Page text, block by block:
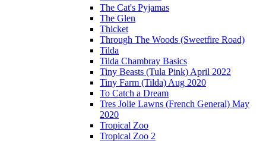
The Cat's Pyjamas
The Glen
Thicket
Through The Woods (Sweetfire Road)
Tilda
Tilda Chambray Basics
Tiny Beasts (Tula Pink) April 2022
Tiny Farm (Tilda) Aug 2020
To Catch a Dream
Tres Jolie Lawns (French General) May
2020
Tropical Zoo
Tropical Zoo 2